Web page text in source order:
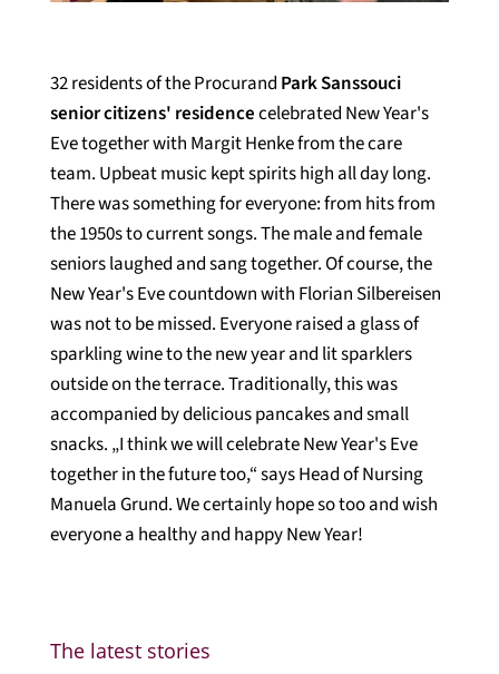
32 residents of the Procurand Park Sanssouci
senior citizens' residencecelebrated New Year's
Eve together with Margit Henke from the care
team. Upbeat music kept spirits high all day long.
There was something for everyone: from hits from
the 1950s to current songs. The male and female
seniors laughed and sang together. Of course, the
New Year's Eve countdown with Florian Silbereisen
was not to be missed. Everyone raised a glass of
sparkling wine to the new year and lit sparklers
outside on the terrace. Traditionally, this was
accompanied by delicious pancakes and small
snacks. „I think we will celebrate New Year's Eve
together in the future too,“ says Head of Nursing
Manuela Grund. We certainly hope so too and wish
everyone a healthy and happy New Year!
The latest stories